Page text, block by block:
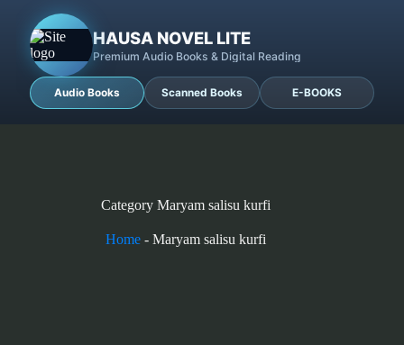
HAUSA NOVEL LITE
Premium Audio Books & Digital Reading
Audio Books Scanned Books E-BOOKS
Category Maryam salisu kurfi
Home -Maryam salisu kurfi